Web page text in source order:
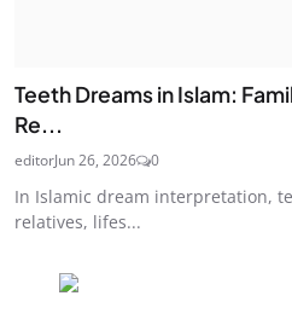
Teeth Dreams in Islam:
Re...
editorJun 26, 2026 0
In Islamic dream interpretation,
relatives, lifes...